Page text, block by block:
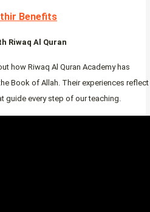
Benefits
Riwaq Al Quran
how Riwaq Al Quran Academy has
Book of Allah. Their experiences reflect
guide every step of our teaching.